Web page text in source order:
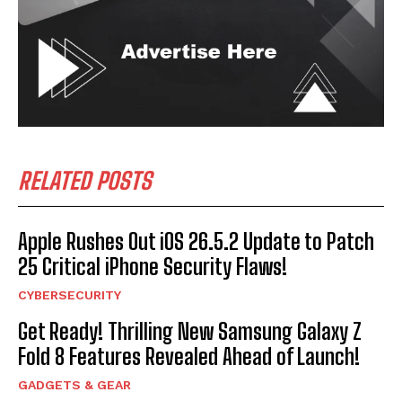
RELATED POSTS
Apple Rushes Out iOS 26.5.2 Update to Patch
25 Critical iPhone Security Flaws!
CYBERSECURITY
Get Ready! Thrilling New Samsung Galaxy Z
Fold 8 Features Revealed Ahead of Launch!
GADGETS & GEAR